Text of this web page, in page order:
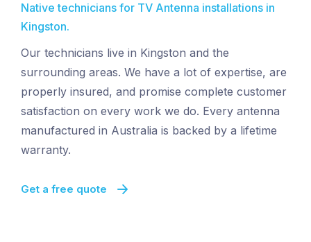
Native technicians for TV Antenna installations in
Kingston.
Our technicians live in Kingston and the
surrounding areas. We have a lot of expertise, are
properly insured, and promise complete customer
satisfaction on every work we do. Every antenna
manufactured in Australia is backed by a lifetime
warranty.
Get a free quote